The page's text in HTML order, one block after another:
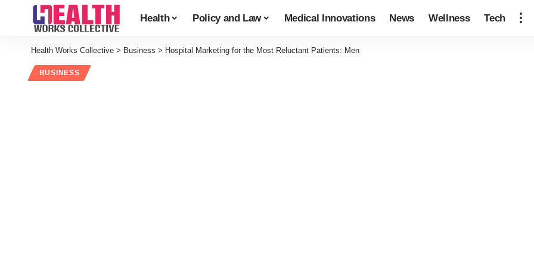
Health Policy and Law Medical Innovations News Wellness Tech
Health Works Collective > Business > Hospital Marketing for the Most Reluctant Patients: Men
BUSINESS